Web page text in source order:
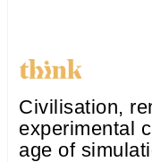
Civilisation,
experimental
age of